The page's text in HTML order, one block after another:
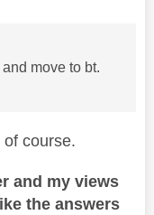
move to bt.
course.
and my views
the answers